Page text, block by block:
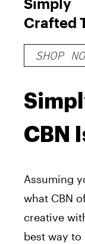
Crafted
CBN
Hemp
SHOP
CBN
Assuming
what CBN
creative
best way